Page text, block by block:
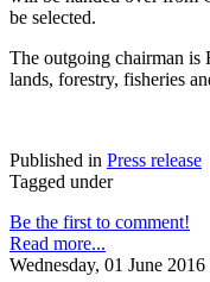
be selected.
The outgoing chairman
lands, forestry, fisheries
Published in Press release
Tagged under
Be the first to comment!
Read more...
Wednesday, 01 June